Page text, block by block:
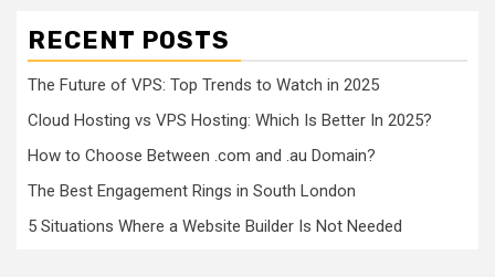
RECENT POSTS
The Future of VPS: Top Trends to Watch in 2025
Cloud Hosting vs VPS Hosting: Which Is Better In 2025?
How to Choose Between .com and .au Domain?
The Best Engagement Rings in South London
5 Situations Where a Website Builder Is Not Needed